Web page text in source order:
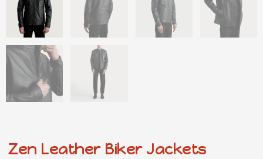
Zen Leather Biker Jackets